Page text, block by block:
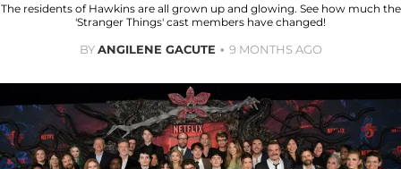
The residents of Hawkins are all grown up and glowing. See how much the
'Stranger Things' cast members have changed!
BYANGILENE GACUTE 9 MONTHS AGO